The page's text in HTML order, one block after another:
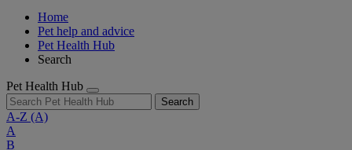
Home
Pet help and advice
Pet Health Hub
Search
Pet Health Hub
Search
A-Z (A)
A
B